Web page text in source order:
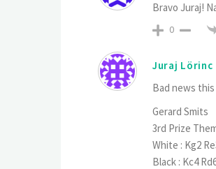
Bravo Juraj!
0
Juraj Lörinc
Bad news
Gerard Smits
3rd Prize
White : Kg2
Black : Kc4